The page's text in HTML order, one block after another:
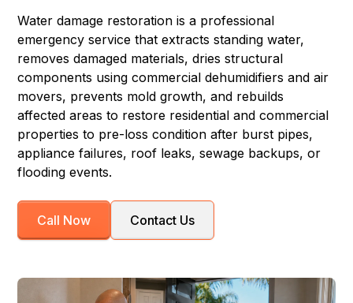
Water damage restoration is a professional
emergency service that extracts standing water,
removes damaged materials, dries structural
components using commercial dehumidifiers and air
movers, prevents mold growth, and rebuilds
affected areas to restore residential and commercial
properties to pre-loss condition after burst pipes,
appliance failures, roof leaks, sewage backups, or
flooding events.
Call Now Contact Us